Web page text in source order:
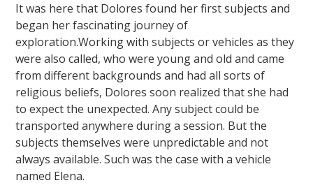
It was here that Dolores found her first subjects and
began her fascinating journey of
exploration.Working with subjects or vehicles as they
were also called, who were young and old and came
from different backgrounds and had all sorts of
religious beliefs, Dolores soon realized that she had
to expect the unexpected. Any subject could be
transported anywhere during a session. But the
subjects themselves were unpredictable and not
always available. Such was the case with a vehicle
named Elena.